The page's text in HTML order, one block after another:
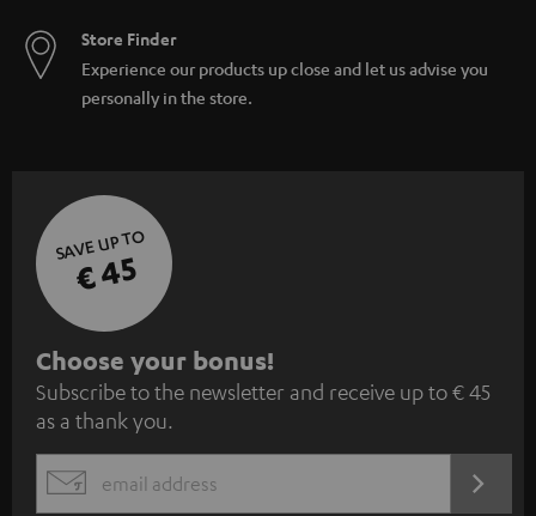
Store Finder
Experience our products up close and let us advise you
personally in the store.
SAVE UP TO
€ 45
S
u
b
s
c
Choose your bonus!
Subscribe to the newsletter and receive up to € 45
as a thank you.
EMAIL